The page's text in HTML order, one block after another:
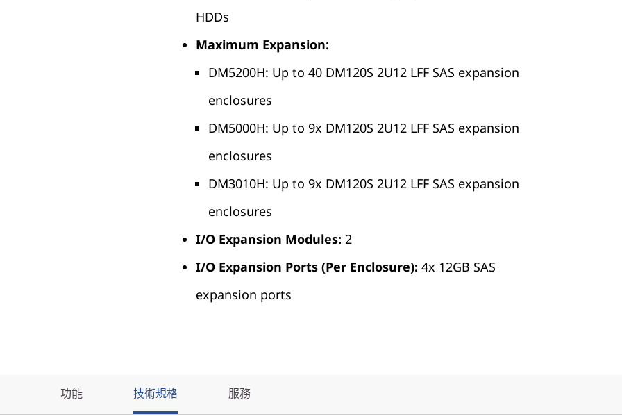
HDDs
Maximum Expansion:
DM5200H: Up to 40 DM120S 2U12 LFF SAS expansion
enclosures
DM5000H: Up to 9x DM120S 2U12 LFF SAS expansion
enclosures
DM3010H: Up to 9x DM120S 2U12 LFF SAS expansion
enclosures
I/O Expansion Modules: 2
I/O Expansion Ports (Per Enclosure): 4x 12GB SAS
expansion ports
功能 技術規格 服務